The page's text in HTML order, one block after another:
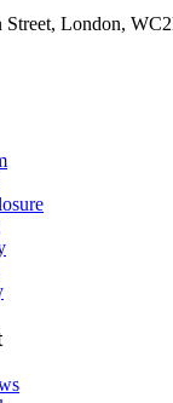
Street, London,